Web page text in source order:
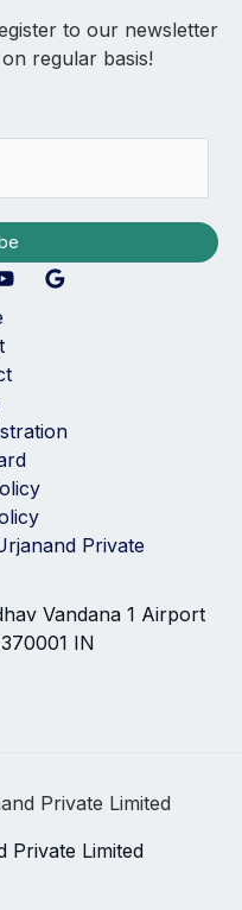
to our newsletter
regular basis!
Private
Vandana 1 Airport
IN
Private Limited
Private Limited